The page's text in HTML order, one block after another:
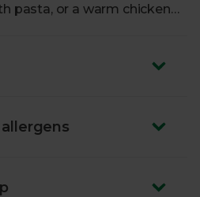
pasta, or a warm chicken